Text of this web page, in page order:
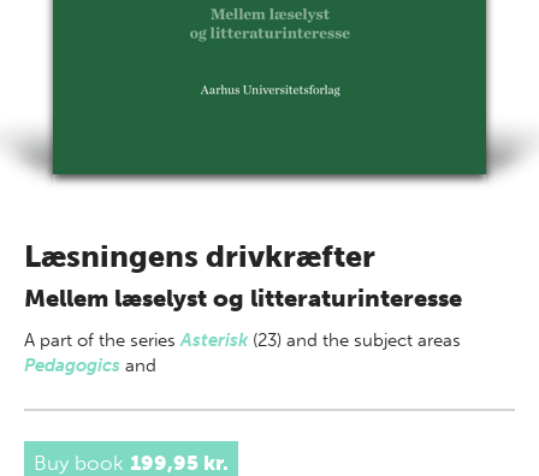
Læsningens drivkræfter
Mellem læselyst og litteraturinteresse
A part of the seriesAsterisk (23) and the subject areas
Pedagogics and
Buy book 199,95 kr.